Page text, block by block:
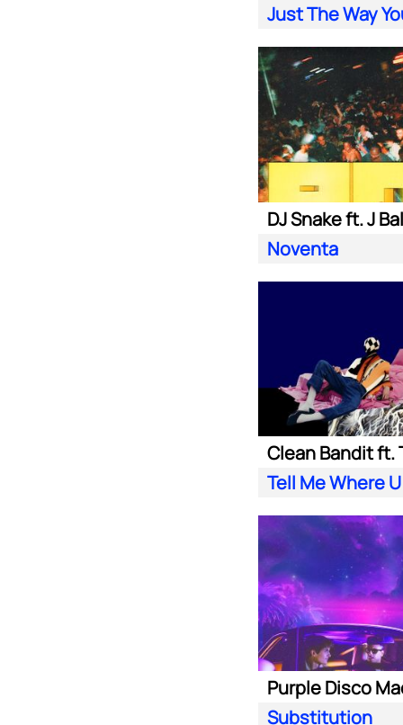
Just The Way
DJ Snake ft. J
Noventa
Tell Me Where
Substitution